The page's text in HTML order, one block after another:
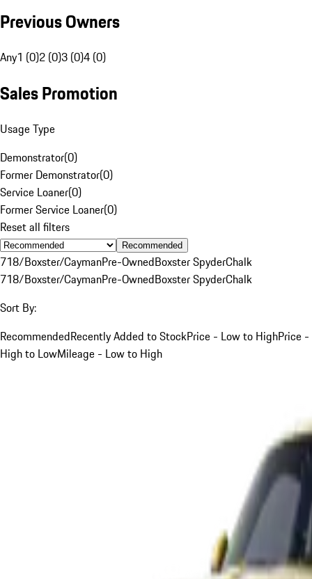
Previous Owners
Any1 (0)2 (0)3 (0)4 (0)
Sales Promotion
Usage Type
Demonstrator(0)
Former Demonstrator(0)
Service Loaner(0)
Former Service Loaner(0)
Reset all filters
Recommended
718/Boxster/CaymanPre-OwnedBoxster SpyderChalk
718/Boxster/CaymanPre-OwnedBoxster SpyderChalk
Sort By:
RecommendedRecently Added to StockPrice - Low to HighPrice -
High to LowMileage - Low to High